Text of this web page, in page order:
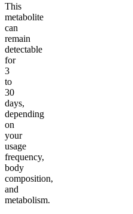
This
metabolite
can
remain
detectable
for
3
to
30
days,
depending
on
your
usage
frequency,
body
composition,
and
metabolism.